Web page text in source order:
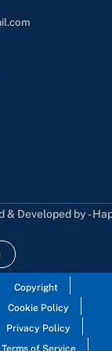
& Developed by -
Copyright
Cookie Policy
Privacy Policy
Terms of Service